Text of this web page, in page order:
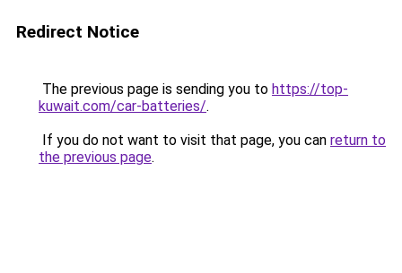
Redirect Notice
The previous page is sending you to https://top-
kuwait.com/car-batteries/.
If you do not want to visit that page, you can return to
the previous page.